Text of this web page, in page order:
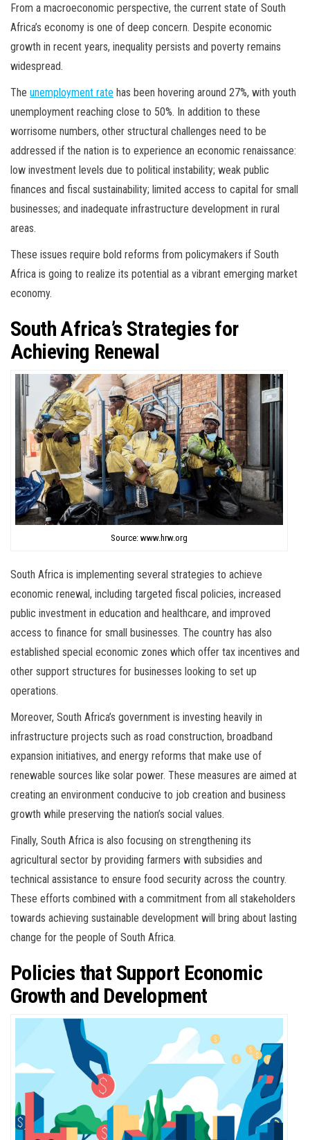
From a macroeconomic perspective, the current state of South
Africa’s economy is one of deep concern. Despite economic
growth in recent years, inequality persists and poverty remains
widespread.
The unemployment rate has been hovering around 27%, with youth
unemployment reaching close to 50%. In addition to these
worrisome numbers, other structural challenges need to be
addressed if the nation is to experience an economic renaissance:
low investment levels due to political instability; weak public
finances and fiscal sustainability; limited access to capital for small
businesses; and inadequate infrastructure development in rural
areas.
These issues require bold reforms from policymakers if South
Africa is going to realize its potential as a vibrant emerging market
economy.
South Africa’s Strategies for
Achieving Renewal
Source: www.hrw.org
South Africa is implementing several strategies to achieve
economic renewal, including targeted fiscal policies, increased
public investment in education and healthcare, and improved
access to finance for small businesses. The country has also
established special economic zones which offer tax incentives and
other support structures for businesses looking to set up
operations.
Moreover, South Africa’s government is investing heavily in
infrastructure projects such as road construction, broadband
expansion initiatives, and energy reforms that make use of
renewable sources like solar power. These measures are aimed at
creating an environment conducive to job creation and business
growth while preserving the nation’s social values.
Finally, South Africa is also focusing on strengthening its
agricultural sector by providing farmers with subsidies and
technical assistance to ensure food security across the country.
These efforts combined with a commitment from all stakeholders
towards achieving sustainable development will bring about lasting
change for the people of South Africa.
Policies that Support Economic
Growth and Development